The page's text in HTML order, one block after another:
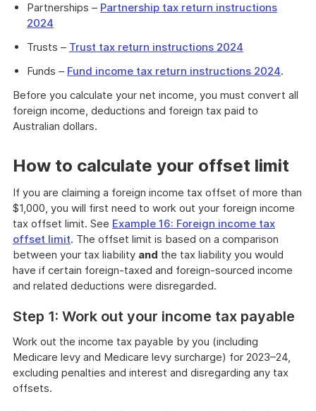
Partnerships – Partnership tax return instructions
2024
Trusts – Trust tax return instructions 2024
Funds – Fund income tax return instructions 2024.
Before you calculate your net income, you must convert all
foreign income, deductions and foreign tax paid to
Australian dollars.
How to calculate your offset limit
If you are claiming a foreign income tax offset of more than
$1,000, you will first need to work out your foreign income
tax offset limit. See Example 16: Foreign income tax
offset limit. The offset limit is based on a comparison
between your tax liability and the tax liability you would
have if certain foreign-taxed and foreign-sourced income
and related deductions were disregarded.
Step 1: Work out your income tax payable
Work out the income tax payable by you (including
Medicare levy and Medicare levy surcharge) for 2023–24,
excluding penalties and interest and disregarding any tax
offsets.